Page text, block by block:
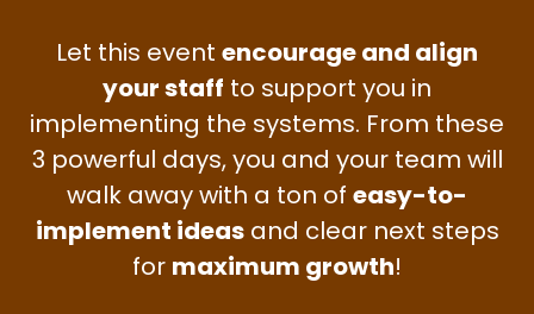
Let this event encourage and align
your staff to support you in
implementing the systems. From these
3 powerful days, you and your team will
walk away with a ton of easy-to-
implement ideasand clear next steps
for maximum growth!